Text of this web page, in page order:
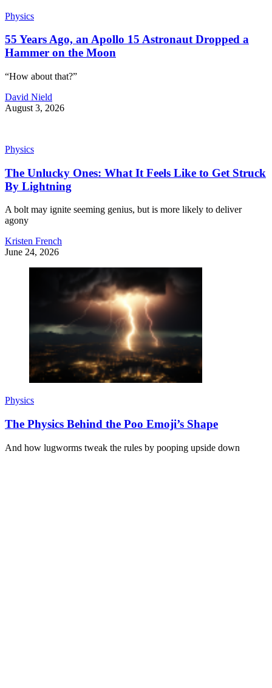
Physics
55 Years Ago, an Apollo 15 Astronaut Dropped a
Hammer on the Moon
“How about that?”
David Nield
August 3, 2026
Physics
The Unlucky Ones: What It Feels Like to Get Struck
By Lightning
A bolt may ignite seeming genius, but is more likely to deliver
agony
Kristen French
June 24, 2026
Physics
The Physics Behind the Poo Emoji’s Shape
And how lugworms tweak the rules by pooping upside down